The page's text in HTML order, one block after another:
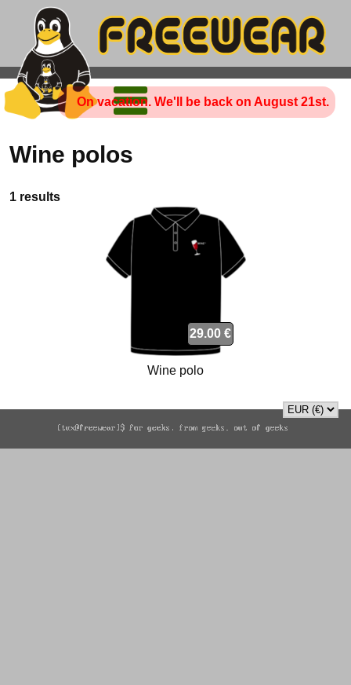
On vacation. We'll be back on August 21st.
Wine polos
1 results
29.00 €
Wine polo